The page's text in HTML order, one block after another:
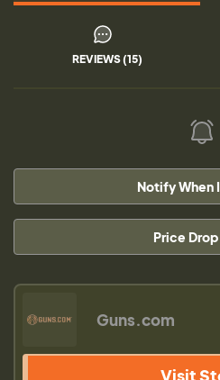
REVIEWS (15)
Notify When
Price
Guns.com
Visit